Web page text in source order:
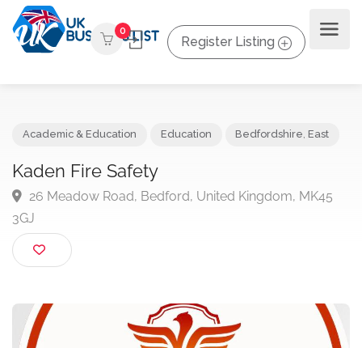
0
Register Listing
Kaden Fire Safety
26 Meadow Road, Bedford, United Kingdom, MK45
3GJ